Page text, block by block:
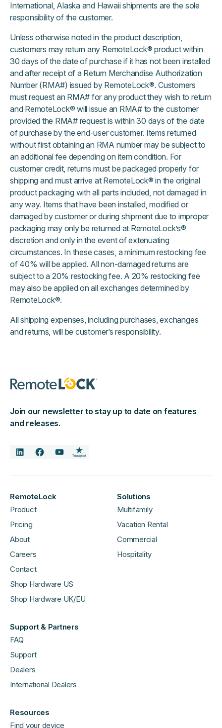
International, Alaska and Hawaii shipments are the sole
responsibility of the customer.
Unless otherwise noted in the product description,
customers may return any RemoteLock® product within
30 days of the date of purchase if it has not been installed
and after receipt of a Return Merchandise Authorization
Number (RMA#) issued by RemoteLock®. Customers
must request an RMA# for any product they wish to return
and RemoteLock® will issue an RMA# to the customer
provided the RMA# request is within 30 days of the date
of purchase by the end-user customer. Items returned
without first obtaining an RMA number may be subject to
an additional fee depending on item condition. For
customer credit, returns must be packaged properly for
shipping and must arrive at RemoteLock® in the original
product packaging with all parts included, not damaged in
any way. Items that have been installed, modified or
damaged by customer or during shipment due to improper
packaging may only be returned at RemoteLock’s®
discretion and only in the event of extenuating
circumstances. In these cases, a minimum restocking fee
of 40% will be applied. All non-damaged returns are
subject to a 20% restocking fee. A 20% restocking fee
may also be applied on all exchanges determined by
RemoteLock®.
All shipping expenses, including purchases, exchanges
and returns, will be customer’s responsibility.
Join our newsletter to stay up to date on features
and releases.
RemoteLock
Product
Pricing
About
Careers
Contact
Shop Hardware US
Shop Hardware UK/EU
Solutions
Multifamily
Vacation Rental
Commercial
Hospitality
Support & Partners
FAQ
Support
Dealers
International Dealers
Resources
Find your device